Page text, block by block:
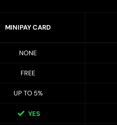
MINIPAY CARD
NONE
FREE
UP TO 5%
YES